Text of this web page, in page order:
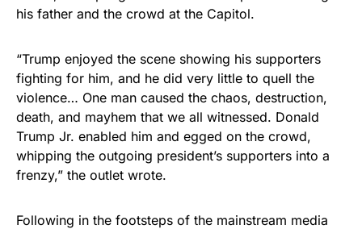
his father and the crowd at the Capitol.
“Trump enjoyed the scene showing his supporters
fighting for him, and he did very little to quell the
violence… One man caused the chaos, destruction,
death, and mayhem that we all witnessed. Donald
Trump Jr. enabled him and egged on the crowd,
whipping the outgoing president’s supporters into a
frenzy,” the outlet wrote.
Following in the footsteps of the mainstream media